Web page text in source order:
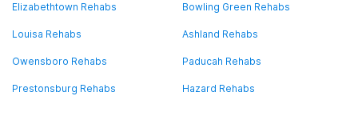
Elizabethtown Rehabs Bowling Green Rehabs
Louisa Rehabs Ashland Rehabs
Owensboro Rehabs Paducah Rehabs
Prestonsburg Rehabs Hazard Rehabs